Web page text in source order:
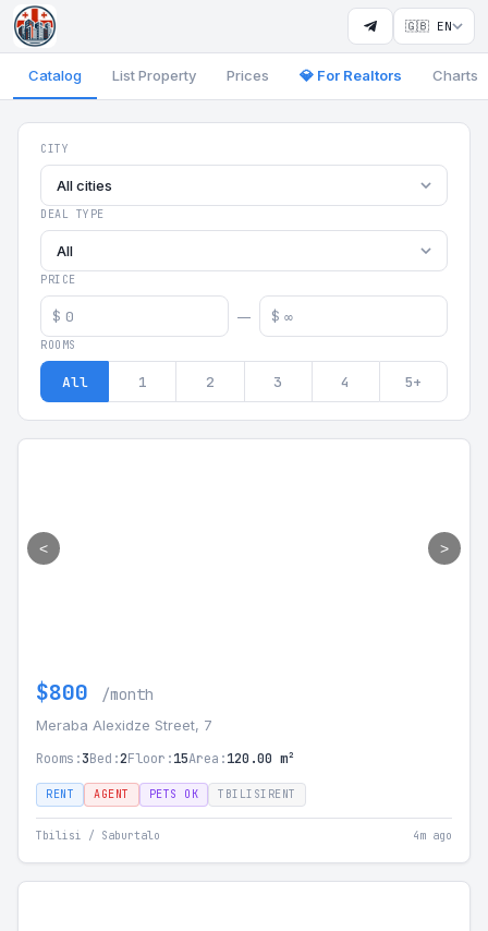
🇬🇧 EN
Catalog List Property Prices 💎 For Realtors Charts
Georgia Aparts -
CITY
All cities
DEAL TYPE
All
PRICE
$ — $
ROOMS
All 1 2 3 4 5+
< >
$800 /month
Meraba Alexidze Street, 7
Rooms:3Bed:2Floor:15Area:120.00 m²
RENT AGENT PETS OK TBILISIRENT
Tbilisi / Saburtalo 4m ago